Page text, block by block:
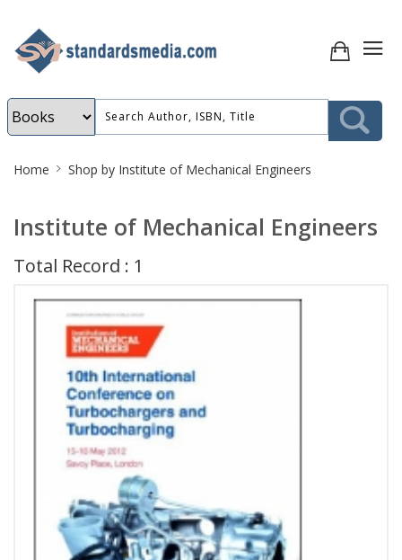
Breadcrumb
Home Shop by Institute of Mechanical Engineers
Institute of Mechanical Engineers
Total Record : 1